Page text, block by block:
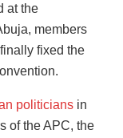
at the
members
fixed the
politicians in
of the APC, the